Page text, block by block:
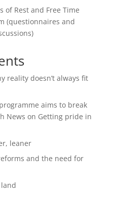
of Rest and Free Time
(questionnaires and
reality doesn’t always fit
aims to break
News on Getting pride in
leaner
and the need for